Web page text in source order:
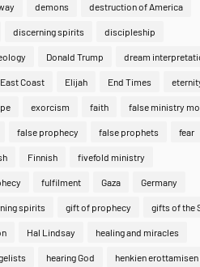
demons destruction of America
discerning spirits discipleship
Donald Trump dream
East Coast Elijah End Times
exorcism faith false ministry
false prophecy false prophets fear
Finnish fivefold ministry
fulfilment Gaza Germany
spirits gift of prophecy gifts of the
Hal Lindsay healing and miracles
hearing God henkien erottamisen